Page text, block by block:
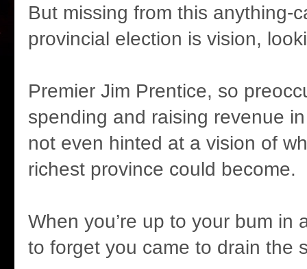
But missing from this anything-
provincial election is vision,
Premier Jim Prentice, so
spending and raising revenue
not even hinted at a vision of
richest province could become.
When you’re up to your bum in
to forget you came to drain the